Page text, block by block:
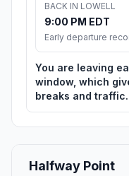
BACK IN LOWELL
9:00 PM EDT
Early departure
You are leaving
window, which
breaks and traffic.
Halfway Point